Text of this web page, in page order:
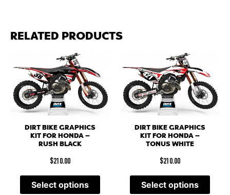
RELATED PRODUCTS
DIRT BIKE GRAPHICS
KIT FOR HONDA –
RUSH BLACK
$210.00
Select options
DIRT BIKE GRAPHICS
KIT FOR HONDA –
TONUS WHITE
$210.00
Select options